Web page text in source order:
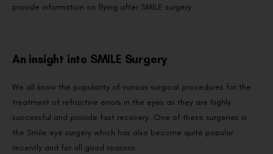
provide information on flying after SMILE surgery.
An insight into SMILE Surgery
We all know the popularity of various surgical procedures for the
treatment of refractive errors in the eyes as they are highly
successful and provide fast recovery. One of these surgeries is
the Smile eye surgery which has also become quite popular
recently and for all good reasons.